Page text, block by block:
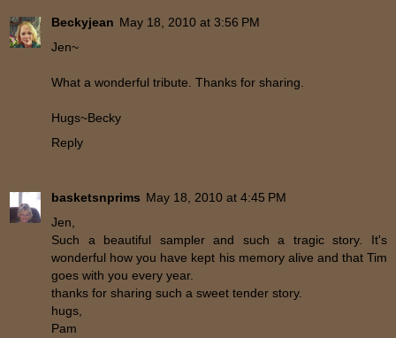
Beckyjean May 18, 2010 at 3:56 PM
Jen~
What a wonderful tribute. Thanks for sharing.
Hugs~Becky
Reply
basketsnprims May 18, 2010 at 4:45 PM
Jen,
Such a beautiful sampler and such a tragic story. It's
wonderful how you have kept his memory alive and that Tim
goes with you every year.
thanks for sharing such a sweet tender story.
hugs,
Pam